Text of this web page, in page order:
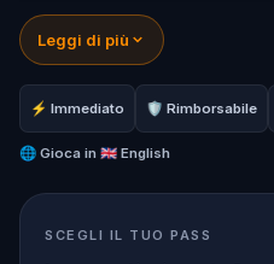
📖 Jump into our all-new
inspired by L. Frank
1900!
🤔 Try to outsmart the
immersive puzzles with
challenges solo, facing
🎵Enjoy original new
Leggi di più
⚡ Immediato 🛡 Rimborsabile
🌐 Gioca in 🇬🇧 English
SCEGLI IL TUO PASS